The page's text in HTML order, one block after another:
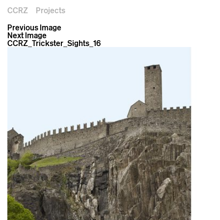
CCRZ
Projects
Previous Image
Next Image
CCRZ_Trickster_Sights_16